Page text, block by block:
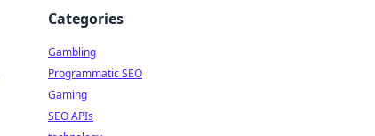
Categories
Gambling
Programmatic SEO
Gaming
SEO APIs